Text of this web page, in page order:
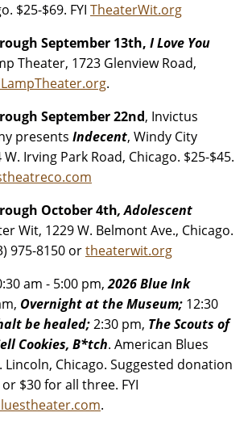
$25-$69. FYI TheaterWit.org
September 13th, I Love You
Theater, 1723 Glenview Road,
.
September 22nd, Invictus
presents Indecent, Windy City
Irving Park Road, Chicago. $25-$45.
October 4th, Adolescent
Wit, 1229 W. Belmont Ave., Chicago.
975-8150 ortheaterwit.org
am - 5:00 pm,2026 Blue Ink
Overnight at the Museum; 12:30
be healed;2:30 pm, The Scouts of
Cookies, B*tch. American Blues
Lincoln, Chicago. Suggested donation
$30 for all three. FYI
.